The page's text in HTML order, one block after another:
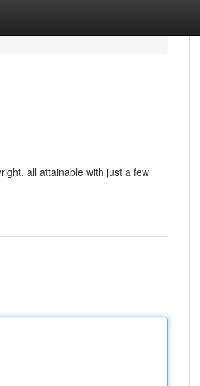
all attainable with just a few